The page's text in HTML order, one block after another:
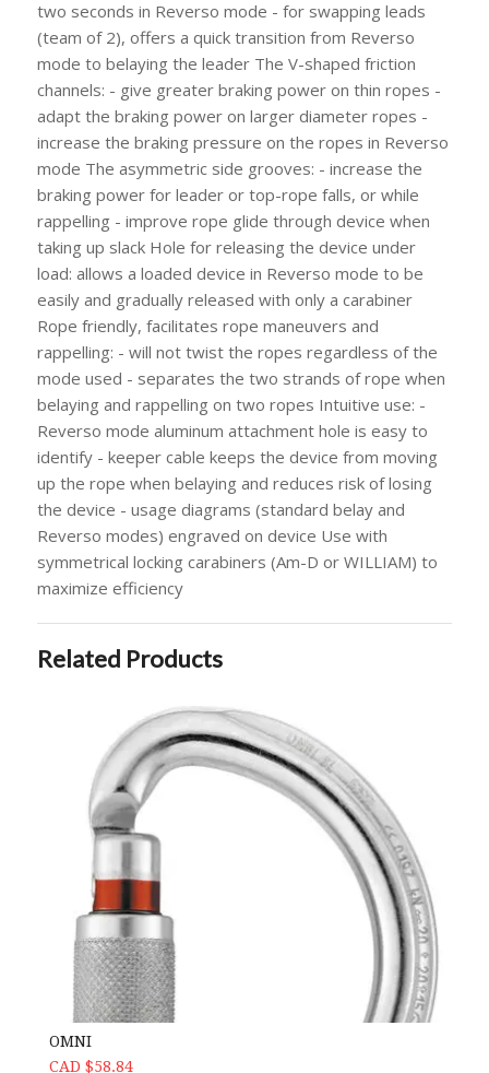
two seconds in Reverso mode - for swapping leads
(team of 2), offers a quick transition from Reverso
mode to belaying the leader The V-shaped friction
channels: - give greater braking power on thin ropes -
adapt the braking power on larger diameter ropes -
increase the braking pressure on the ropes in Reverso
mode The asymmetric side grooves: - increase the
braking power for leader or top-rope falls, or while
rappelling - improve rope glide through device when
taking up slack Hole for releasing the device under
load: allows a loaded device in Reverso mode to be
easily and gradually released with only a carabiner
Rope friendly, facilitates rope maneuvers and
rappelling: - will not twist the ropes regardless of the
mode used - separates the two strands of rope when
belaying and rappelling on two ropes Intuitive use: -
Reverso mode aluminum attachment hole is easy to
identify - keeper cable keeps the device from moving
up the rope when belaying and reduces risk of losing
the device - usage diagrams (standard belay and
Reverso modes) engraved on device Use with
symmetrical locking carabiners (Am-D or WILLIAM) to
maximize efficiency
Related Products
OMNI
CAD $58.84